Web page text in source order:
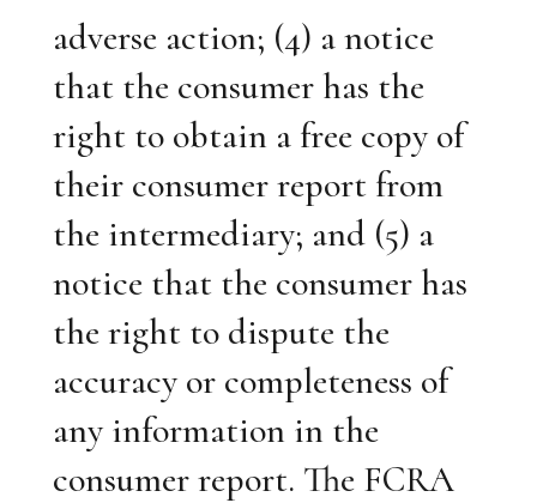
adverse action; (4) a notice
that the consumer has the
right to obtain a free copy of
their consumer report from
the intermediary; and (5) a
notice that the consumer has
the right to dispute the
accuracy or completeness of
any information in the
consumer report. The FCRA